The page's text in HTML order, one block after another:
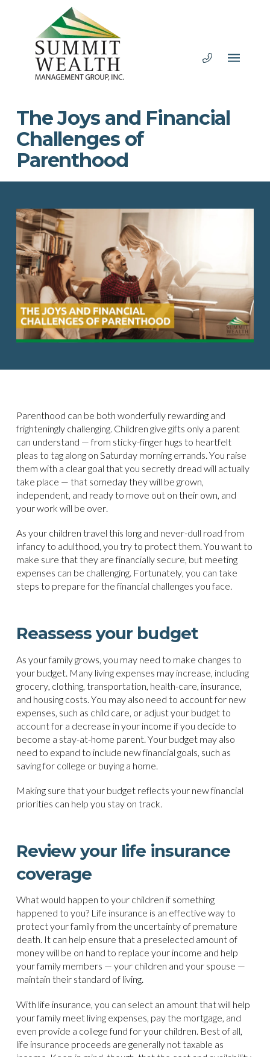
The Joys and Financial
Challenges of
Parenthood
Parenthood can be both wonderfully rewarding and
frighteningly challenging. Children give gifts only a parent
can understand — from sticky-finger hugs to heartfelt
pleas to tag along on Saturday morning errands. You raise
them with a clear goal that you secretly dread will actually
take place — that someday they will be grown,
independent, and ready to move out on their own, and
your work will be over.
As your children travel this long and never-dull road from
infancy to adulthood, you try to protect them. You want to
make sure that they are financially secure, but meeting
expenses can be challenging. Fortunately, you can take
steps to prepare for the financial challenges you face.
Reassess your budget
As your family grows, you may need to make changes to
your budget. Many living expenses may increase, including
grocery, clothing, transportation, health-care, insurance,
and housing costs. You may also need to account for new
expenses, such as child care, or adjust your budget to
account for a decrease in your income if you decide to
become a stay-at-home parent. Your budget may also
need to expand to include new financial goals, such as
saving for college or buying a home.
Making sure that your budget reflects your new financial
priorities can help you stay on track.
Review your life insurance
coverage
What would happen to your children if something
happened to you? Life insurance is an effective way to
protect your family from the uncertainty of premature
death. It can help ensure that a preselected amount of
money will be on hand to replace your income and help
your family members — your children and your spouse —
maintain their standard of living.
With life insurance, you can select an amount that will help
your family meet living expenses, pay the mortgage, and
even provide a college fund for your children. Best of all,
life insurance proceeds are generally not taxable as